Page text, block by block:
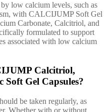
low calcium levels, such as
with CALCIJUMP Soft Gel
Carbonate, Calcitriol, and
formulated to support
associated with low calcium
Calcitriol,
Gel Capsules?
be taken regularly, as
Whether with or without